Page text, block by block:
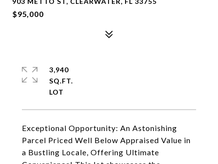
$95,000
Exceptional Opportunity: An Astonishing
Parcel Priced Well Below Appraised Value in
a Bustling Locale, Offering Ultimate
3,940
SQ.FT.